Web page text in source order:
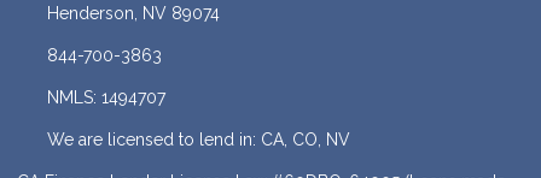
Henderson, NV 89074
844-700-3863
NMLS: 1494707
We are licensed to lend in: CA, CO, NV